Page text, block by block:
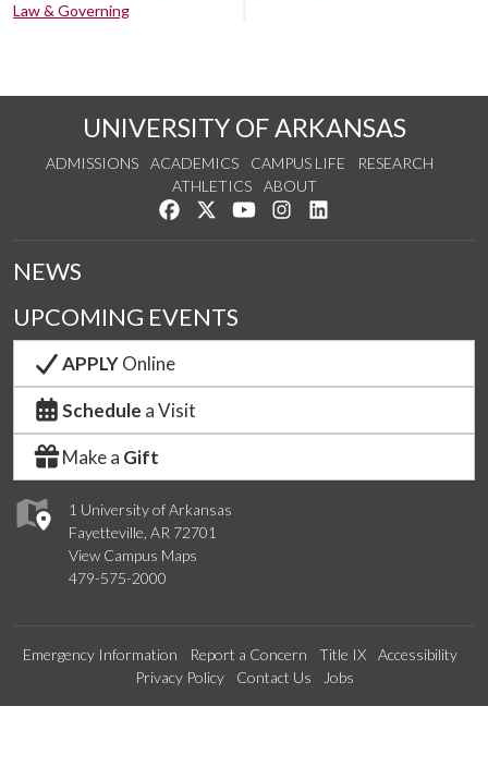
Law & Governing
UNIVERSITY OF ARKANSAS
ADMISSIONS ACADEMICS CAMPUS LIFE
RESEARCH
ATHLETICS
ABOUT
Like us on Facebook
Follow us on Twitter
Watch us on YouTube
See us on Instagram
1 University of Arkansas
Fayetteville, AR 72701
View Campus Maps
479-575-2000
NEWS
UPCOMING EVENTS
APPLYOnline
Schedule a Visit
Make a Gift
Emergency Information Report a Concern Title IX
Accessibility
Privacy Policy
Contact Us Jobs